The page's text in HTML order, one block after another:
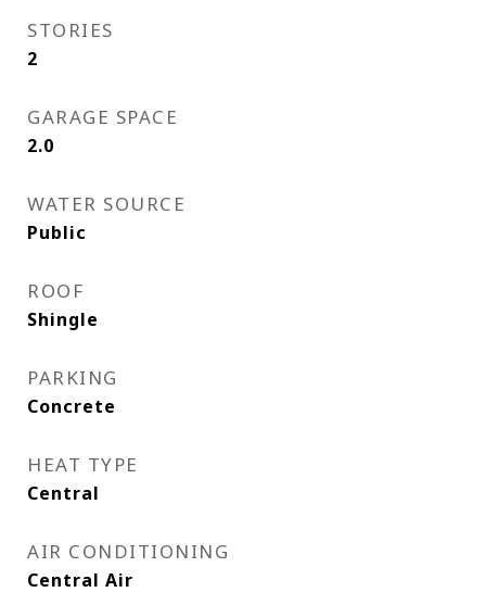
STORIES
2
GARAGE SPACE
2.0
WATER SOURCE
Public
ROOF
Shingle
PARKING
Concrete
HEAT TYPE
Central
AIR CONDITIONING
Central Air